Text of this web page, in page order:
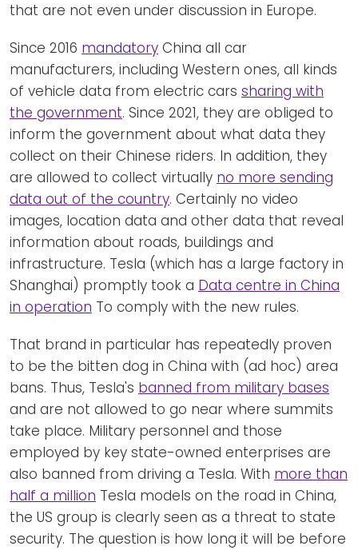
that are not even under discussion in Europe.
Since 2016 mandatory China all car
manufacturers, including Western ones, all kinds
of vehicle data from electric cars sharing with
the government. Since 2021, they are obliged to
inform the government about what data they
collect on their Chinese riders. In addition, they
are allowed to collect virtually no more sending
data out of the country. Certainly no video
images, location data and other data that reveal
information about roads, buildings and
infrastructure. Tesla (which has a large factory in
Shanghai) promptly took a Data centre in China
in operation To comply with the new rules.
That brand in particular has repeatedly proven
to be the bitten dog in China with (ad hoc) area
bans. Thus, Tesla's banned from military bases
and are not allowed to go near where summits
take place. Military personnel and those
employed by key state-owned enterprises are
also banned from driving a Tesla. With more than
half a million Tesla models on the road in China,
the US group is clearly seen as a threat to state
security. The question is how long it will be before